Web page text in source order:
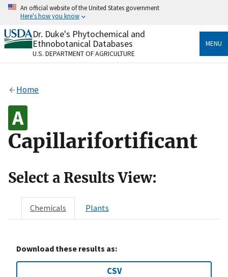
Skip
content
An official website of the United States government
Here's how you know
Official websites use .gov
A.govwebsite belongs to an official government
organization in the United States.
Alock
Dr. Duke's Phytochemical and
Ethnobotanical Databases
U.S. DEPARTMENT OF AGRICULTURE
MENU
Home
Capillarifortificant
Select a Results View:
Chemicals Plants
Download these results as:
CSV